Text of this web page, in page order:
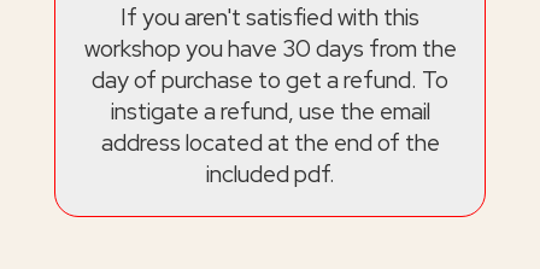
If you aren't satisfied with this
workshop you have 30 days from the
day of purchase to get a refund. To
instigate a refund, use the email
address located at the end of the
included pdf.